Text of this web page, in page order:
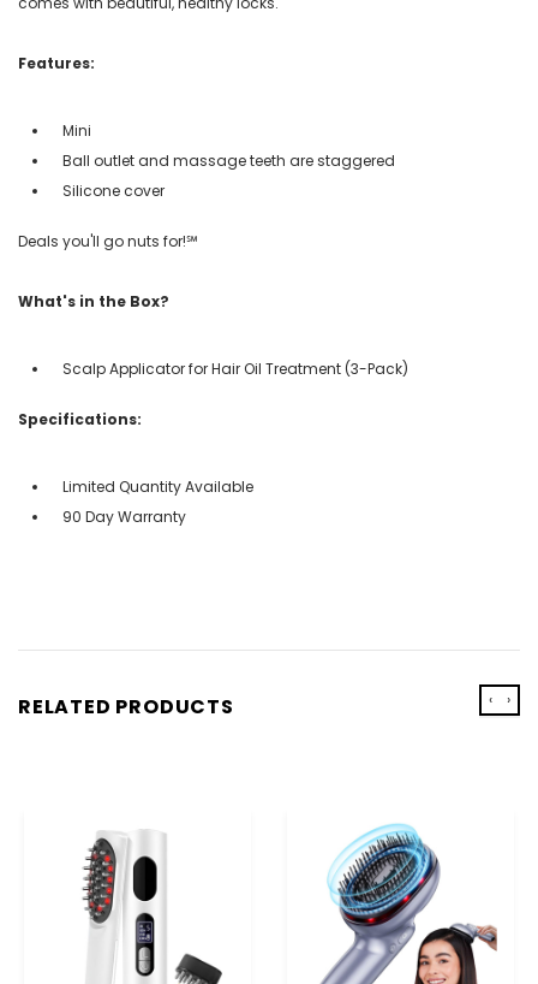
Features:
Mini
Ball outlet and massage teeth are staggered
Silicone cover
Deals you'll go nuts for!℠
What's in the Box?
Scalp Applicator for Hair Oil Treatment (3-Pack)
Specifications:
Limited Quantity Available
90 Day Warranty
RELATED PRODUCTS ‹ ›